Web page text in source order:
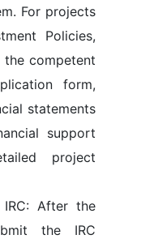
. For projects
Policies,
competent
form,
statements
support
project
After the
the IRC